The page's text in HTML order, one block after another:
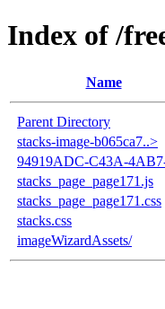
Index of /
Name
Parent Directory
stacks-image-b065ca7..>
94919ADC-C43A-
stacks_page_page171.js
stacks_page_page171.css
stacks.css
imageWizardAssets/